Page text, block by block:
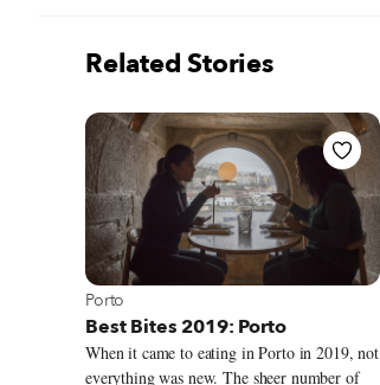
Related Stories
View more about Porto
Porto
Best Bites 2019: Porto
When it came to eating in Porto in 2019, not
everything was new. The sheer number of